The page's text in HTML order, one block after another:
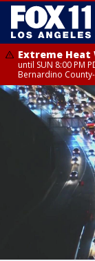
Extreme Heat
until SUN 8:00 PM
Bernardino